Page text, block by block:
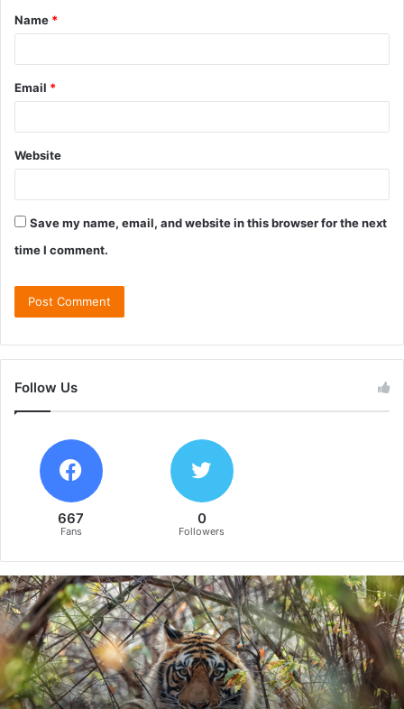
Name *
Email *
Website
Save my name, email, and website in this browser for the next
time I comment.
Follow Us
667
Fans
0
Followers
B
e
y
o
n
d
R